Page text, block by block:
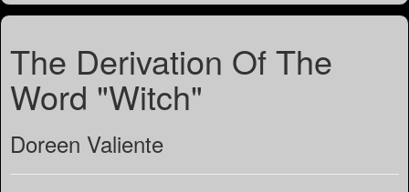
The Derivation Of The
Word "Witch"
Doreen Valiente